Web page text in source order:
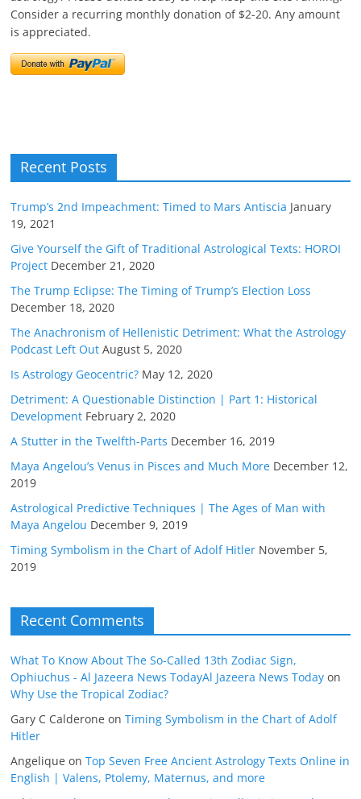
Consider a recurring monthly donation of $2-20. Any amount
is appreciated.
Recent Posts
Trump’s 2nd Impeachment: Timed to Mars Antiscia January
19, 2021
Give Yourself the Gift of Traditional Astrological Texts: HOROI
Project December 21, 2020
The Trump Eclipse: The Timing of Trump’s Election Loss
December 18, 2020
The Anachronism of Hellenistic Detriment: What the Astrology
Podcast Left Out August 5, 2020
Is Astrology Geocentric? May 12, 2020
Detriment: A Questionable Distinction | Part 1: Historical
Development February 2, 2020
A Stutter in the Twelfth-Parts December 16, 2019
Maya Angelou’s Venus in Pisces and Much More December 12,
2019
Astrological Predictive Techniques | The Ages of Man with
Maya Angelou December 9, 2019
Timing Symbolism in the Chart of Adolf Hitler November 5,
2019
Recent Comments
What To Know About The So-Called 13th Zodiac Sign,
Ophiuchus - Al Jazeera News TodayAl Jazeera News Today on
Why Use the Tropical Zodiac?
Gary C Calderone onTiming Symbolism in the Chart of Adolf
Hitler
Angelique onTop Seven Free Ancient Astrology Texts Online in
English | Valens, Ptolemy, Maternus, and more